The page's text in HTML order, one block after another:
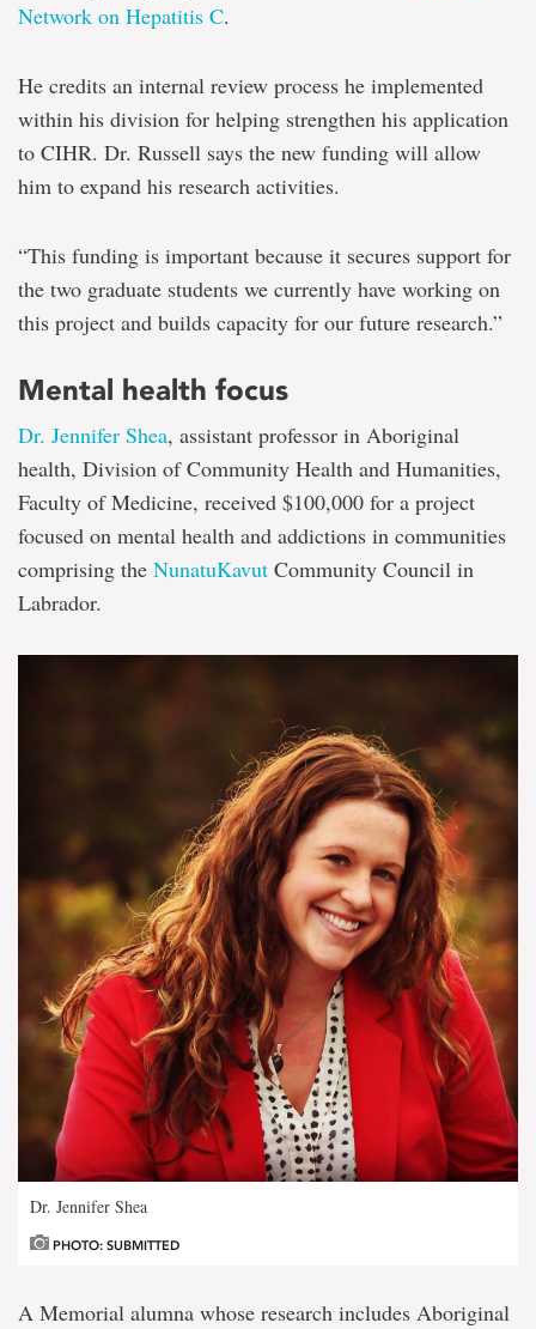
Network on Hepatitis C.
He credits an internal review process he implemented
within his division for helping strengthen his application
to CIHR. Dr. Russell says the new funding will allow
him to expand his research activities.
“This funding is important because it secures support for
the two graduate students we currently have working on
this project and builds capacity for our future research.”
Mental health focus
Dr. Jennifer Shea, assistant professor in Aboriginal
health, Division of Community Health and Humanities,
Faculty of Medicine, received $100,000 for a project
focused on mental health and addictions in communities
comprising the NunatuKavut Community Council in
Labrador.
Dr. Jennifer Shea
PHOTO: SUBMITTED
A Memorial alumna whose research includes Aboriginal